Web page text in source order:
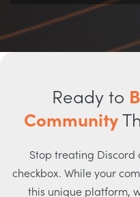
Ready to
Community
Stop treating Discord
checkbox. While your
this unique platform,